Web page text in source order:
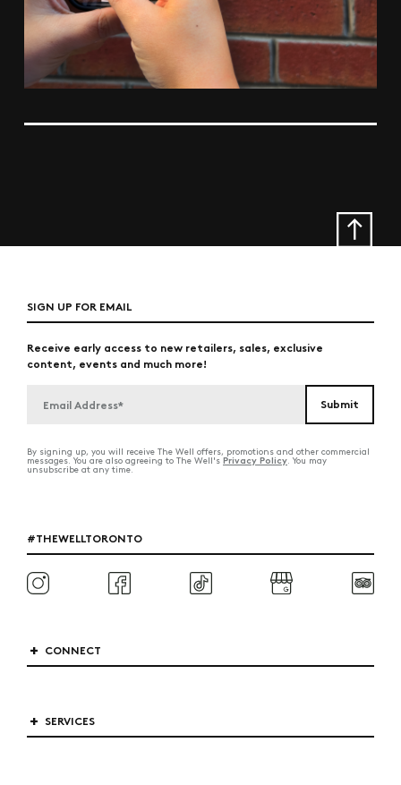
SIGN UP FOR EMAIL
Receive early access to new retailers, sales, exclusive
content, events and much more!
By signing up, you will receive The Well offers, promotions and other commercial
messages. You are also agreeing to The Well's Privacy Policy. You may
unsubscribe at any time.
#THEWELLTORONTO
CONNECT
SERVICES